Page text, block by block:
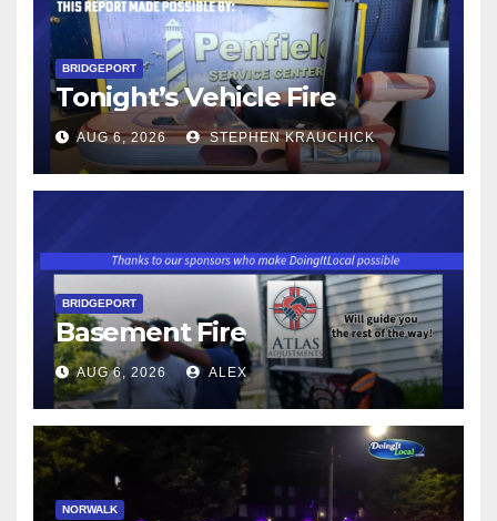
BRIDGEPORT
Tonight’s Vehicle Fire
AUG 6, 2026 STEPHEN KRAUCHICK
BRIDGEPORT
Basement Fire
AUG 6, 2026 ALEX
NORWALK